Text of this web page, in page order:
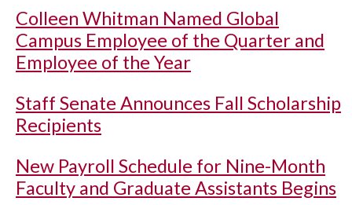
Colleen Whitman Named Global
Campus Employee of the Quarter and
Employee of the Year
Staff Senate Announces Fall Scholarship
Recipients
New Payroll Schedule for Nine-Month
Faculty and Graduate Assistants Begins